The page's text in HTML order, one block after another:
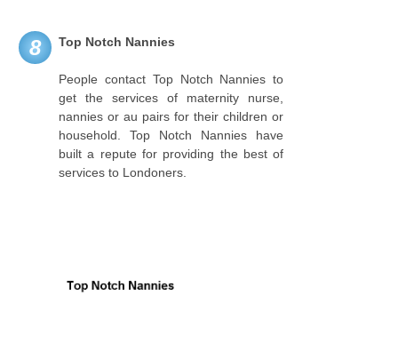
8 Top Notch Nannies
People contact Top Notch Nannies to
get the services of maternity nurse,
nannies or au pairs for their children or
household. Top Notch Nannies have
built a repute for providing the best of
services to Londoners.